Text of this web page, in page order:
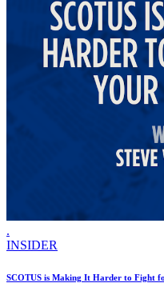
.
INSIDER
SCOTUS is Making It Harder to Fight